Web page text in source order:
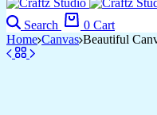
Search 0 Cart
Home Canvas Beautiful